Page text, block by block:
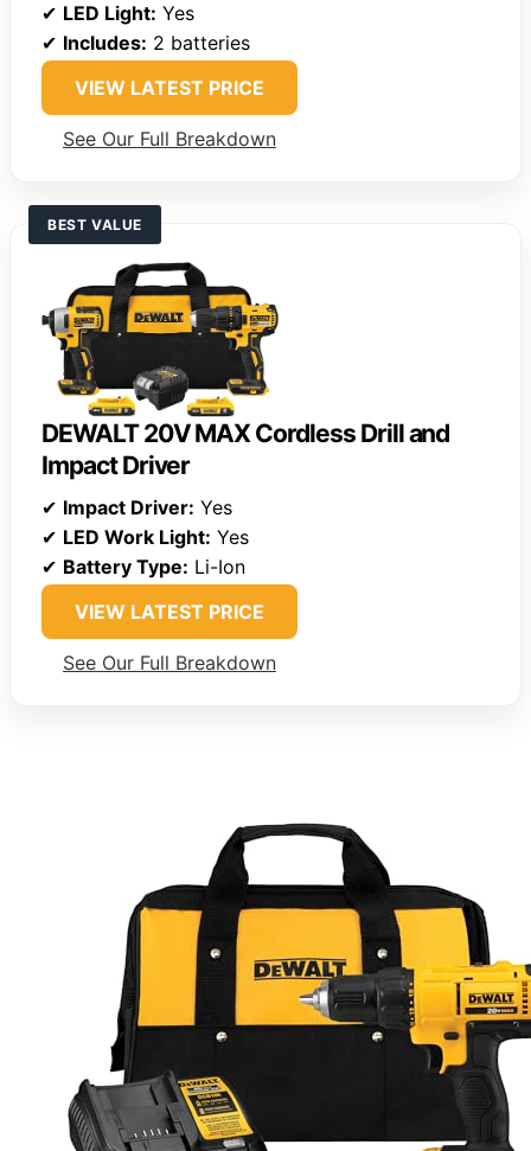
✔ LED Light: Yes
✔ Includes: 2 batteries
VIEW LATEST PRICE
See Our Full Breakdown
BEST VALUE
DEWALT 20V MAX Cordless Drill and
Impact Driver
✔ Impact Driver: Yes
✔ LED Work Light: Yes
✔ Battery Type: Li-Ion
VIEW LATEST PRICE
See Our Full Breakdown